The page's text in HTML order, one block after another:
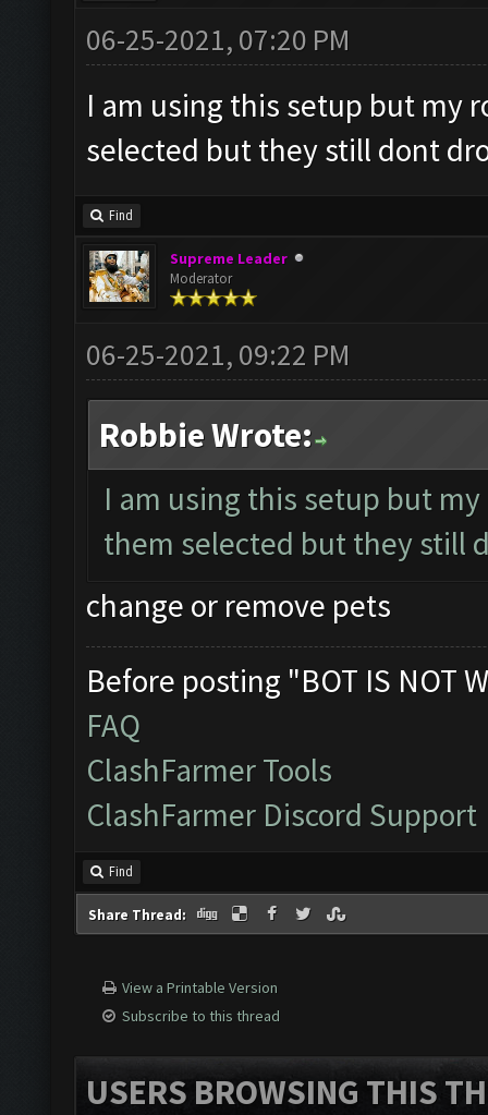
06-25-2021, 07:20 PM
I am using this setup but my
selected but they still dont
Find
Supreme Leader
Moderator
06-25-2021, 09:22 PM
Robbie Wrote:
I am using this setup but
them selected but they still
change or remove pets
Before posting "BOT IS NOT
FAQ
ClashFarmer Tools
ClashFarmer Discord Support
Find
Share Thread:
View a Printable Version
Subscribe to this thread
USERS BROWSING THIS